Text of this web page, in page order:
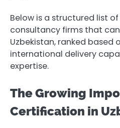
Below is a structured list
consultancy firms that
Uzbekistan, ranked based
international delivery
expertise.
The Growing
Certification in